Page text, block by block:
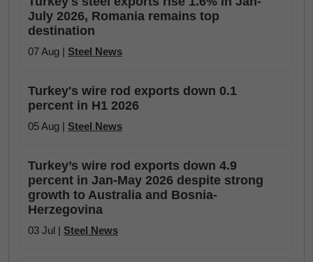
July 2026, Romania remains top
destination
07 Aug | Steel News
Turkey's wire rod exports down 0.1
percent in H1 2026
05 Aug | Steel News
Turkey’s wire rod exports down 4.9
percent in Jan-May 2026 despite strong
growth to Australia and Bosnia-
Herzegovina
03 Jul | Steel News